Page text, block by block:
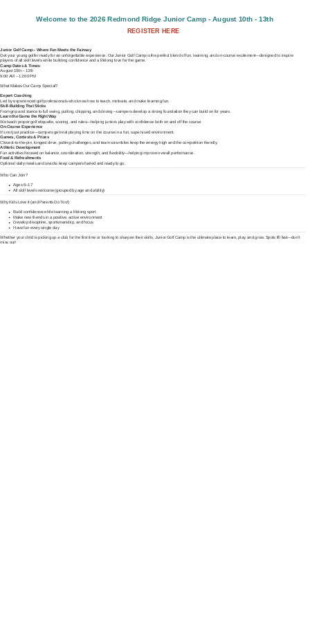
Welcome to the 2026 Redmond Ridge Junior Camp - August 10th - 13th
Junior Golf Camp – Where Fun Meets the Fairway
Get your young golfer ready for an unforgettable experience. Our Junior Golf Camp is the perfect blend of fun, learning, and on-course excitement—designed to inspire
players of all skill levels while building confidence and a lifelong love for the game.
Camp Dates & Times:
August 10th – 13th
9:00 AM – 12:00 PM
What Makes Our Camp Special?
Expert Coaching
Led by experienced golf professionals who know how to teach, motivate, and make learning fun.
Skill-Building That Sticks
From grip and stance to full swing, putting, chipping, and driving—campers develop a strong foundation they can build on for years.
Learn the Game the Right Way
We teach proper golf etiquette, scoring, and rules—helping juniors play with confidence both on and off the course.
On-Course Experience
It’s not just practice—campers get real playing time on the course in a fun, supervised environment.
Games, Contests & Prizes
Closest-to-the-pin, longest drive, putting challenges, and team scrambles keep the energy high and the competition friendly.
Athletic Development
Fun activities focused on balance, coordination, strength, and flexibility—helping improve overall performance.
Food & Refreshments
Optional daily meals and snacks keep campers fueled and ready to go.
Who Can Join?
Ages 6–17
All skill levels welcome (grouped by age and ability)
Why Kids Love It (and Parents Do Too!)
Build confidence while learning a lifelong sport
Make new friends in a positive, active environment
Develop discipline, sportsmanship, and focus
Have fun every single day
Whether your child is picking up a club for the first time or looking to sharpen their skills, Junior Golf Camp is the ultimate place to learn, play, and grow. Spots fill fast—don’t
miss out!
REGISTER HERE